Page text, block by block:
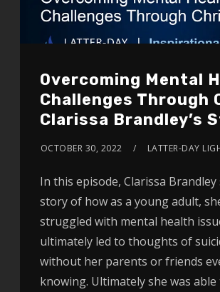
Overcoming Mental
Challenges Through
Clarissa Brandley’s
OCTOBER 30, 2022 LATTER-DAY
In this episode, Clarissa
story of how as a young adult,
struggled with mental health
ultimately led to thoughts of
without her parents or friends
knowing. Ultimately she was